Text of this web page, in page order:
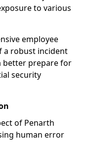
to various
employee
a robust incident
better prepare for
security
of Penarth
human error